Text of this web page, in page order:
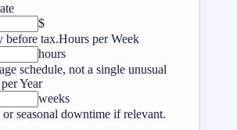
$
before tax.Hours per Week
hours
schedule, not a single unusual
Year
weeks
seasonal downtime if relevant.